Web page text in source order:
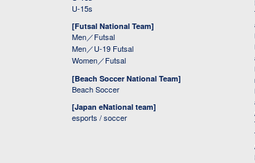
U-15s
[Futsal National Team]
Men／Futsal
Men／U-19 Futsal
Women／Futsal
[Beach Soccer National Team]
Beach Soccer
[Japan eNational team]
esports / soccer